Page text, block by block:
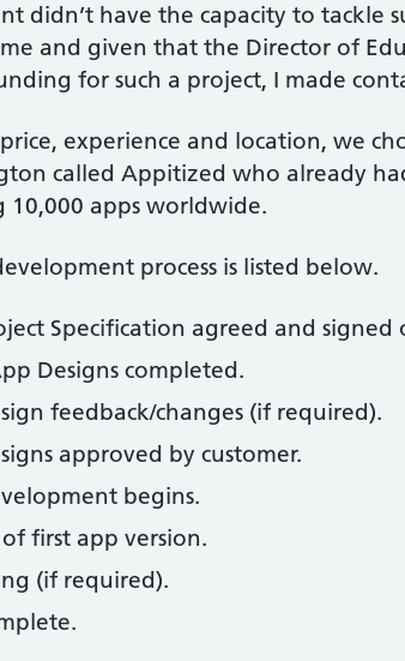
didn’t have the capacity to tackle
and given that the Director of
for such a project, I made
experience and location, we
called Appitized who already
10,000 apps worldwide.
process is listed below.
Specification agreed and signed
Designs completed.
feedback/changes (if required).
approved by customer.
begins.
first app version.
(if required).